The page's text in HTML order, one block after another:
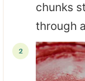
chunks
through